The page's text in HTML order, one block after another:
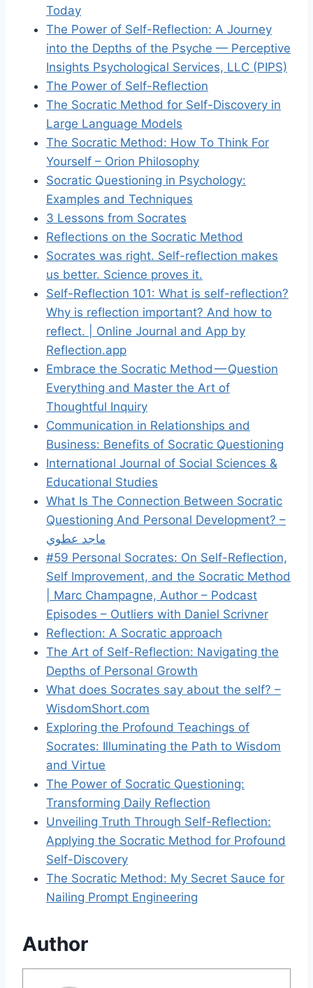
Today
The Power of Self-Reflection: A Journey
into the Depths of the Psyche — Perceptive
Insights Psychological Services, LLC (PIPS)
The Power of Self-Reflection
The Socratic Method for Self-Discovery in
Large Language Models
The Socratic Method: How To Think For
Yourself – Orion Philosophy
Socratic Questioning in Psychology:
Examples and Techniques
3 Lessons from Socrates
Reflections on the Socratic Method
Socrates was right. Self-reflection makes
us better. Science proves it.
Self-Reflection 101: What is self-reflection?
Why is reflection important? And how to
reflect. | Online Journal and App by
Reflection.app
Embrace the Socratic Method — Question
Everything and Master the Art of
Thoughtful Inquiry
Communication in Relationships and
Business: Benefits of Socratic Questioning
International Journal of Social Sciences &
Educational Studies
What Is The Connection Between Socratic
Questioning And Personal Development? –
ماجد عطوي
#59 Personal Socrates: On Self-Reflection,
Self Improvement, and the Socratic Method
| Marc Champagne, Author – Podcast
Episodes – Outliers with Daniel Scrivner
Reflection: A Socratic approach
The Art of Self-Reflection: Navigating the
Depths of Personal Growth
What does Socrates say about the self? –
WisdomShort.com
Exploring the Profound Teachings of
Socrates: Illuminating the Path to Wisdom
and Virtue
The Power of Socratic Questioning:
Transforming Daily Reflection
Unveiling Truth Through Self-Reflection:
Applying the Socratic Method for Profound
Self-Discovery
The Socratic Method: My Secret Sauce for
Nailing Prompt Engineering
Author